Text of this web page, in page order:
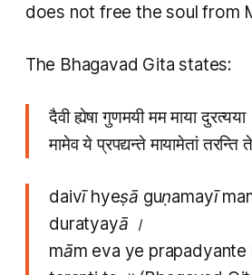
does not free the soul from
The Bhagavad Gita states:
दैवी ह्येषा गुणमयी मम माया दुरत्यया
मामेव ये प्रपद्यन्ते मायामेतां तरन्ति
daivī hyeṣā guṇamayī
duratyayā ।
mām eva ye